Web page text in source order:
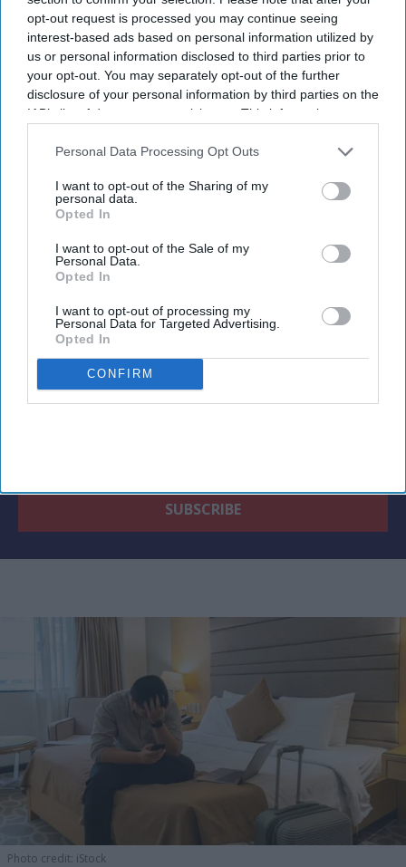
opt-out request is processed you may continue seeing
interest-based ads based on personal information utilized by
us or personal information disclosed to third parties prior to
your opt-out. You may separately opt-out of the further
disclosure of your personal information by third parties on the
IAB’s list of downstream participants. This information may
Downstream Participantsthat may further disclose it to other
Personal Data Processing Opt Outs
I want to opt-out of the Sharing of my
personal data.
Opted In
I want to opt-out of the Sale of my
Personal Data.
Opted In
I want to opt-out of processing my
Personal Data for Targeted Advertising.
Opted In
CONFIRM
level analytics, allowing users to move from
executive dashboards to reservation-level data
exports,Kalibri said in a statement. It integrates
profitability metrics with occupancy and revenue
data to support commercial decision-
making.
Newsletter
Photo credit: iStock